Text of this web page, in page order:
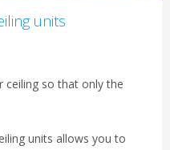
units
ceiling so that only the
units allows you to